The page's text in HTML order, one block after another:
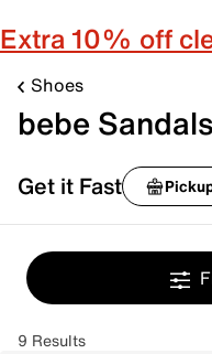
Extra 10% off
Shoes
bebe
Get it Fast
9 Results